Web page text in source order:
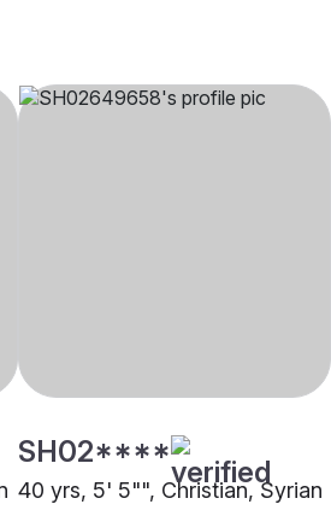
SH02****
40 yrs, 5' 5"", Christian, Syrian